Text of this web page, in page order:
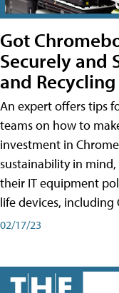
Got
Securely and
and
An expert offers tips
teams on how to
investment in
sustainability in
their IT equipment
life devices, including
02/17/23